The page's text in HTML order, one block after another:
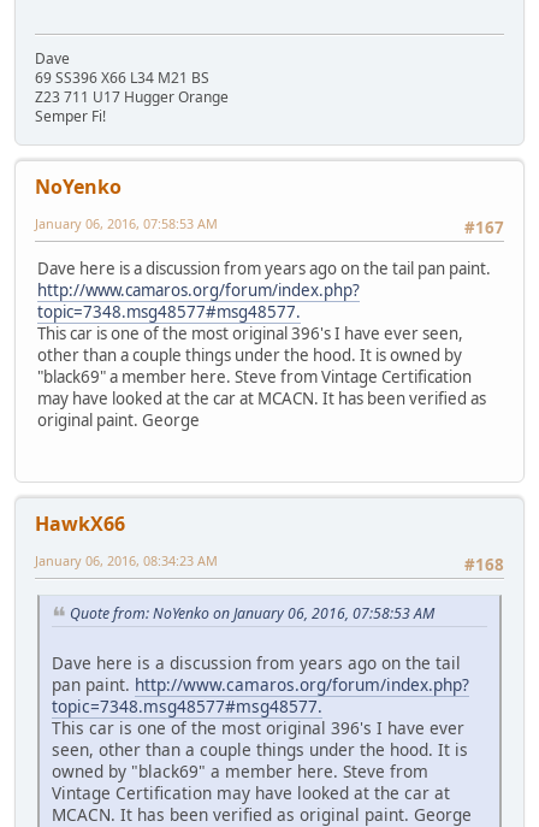
Dave
69 SS396 X66 L34 M21 BS
Z23 711 U17 Hugger Orange
Semper Fi!
NoYenko
#167
January 06, 2016, 07:58:53 AM
Dave here is a discussion from years ago on the tail pan paint.
http://www.camaros.org/forum/index.php?
topic=7348.msg48577#msg48577.
This car is one of the most original 396's I have ever seen,
other than a couple things under the hood. It is owned by
"black69" a member here. Steve from Vintage Certification
may have looked at the car at MCACN. It has been verified as
original paint. George
HawkX66
#168
January 06, 2016, 08:34:23 AM
Quote from: NoYenko on January 06, 2016, 07:58:53 AM
Dave here is a discussion from years ago on the tail
pan paint. http://www.camaros.org/forum/index.php?
topic=7348.msg48577#msg48577.
This car is one of the most original 396's I have ever
seen, other than a couple things under the hood. It is
owned by "black69" a member here. Steve from
Vintage Certification may have looked at the car at
MCACN. It has been verified as original paint. George